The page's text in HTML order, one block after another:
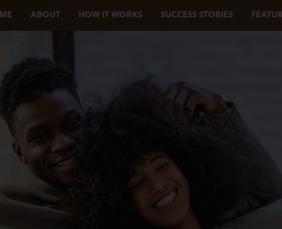
ABOUT HOW IT WORKS SUCCESS STORIES